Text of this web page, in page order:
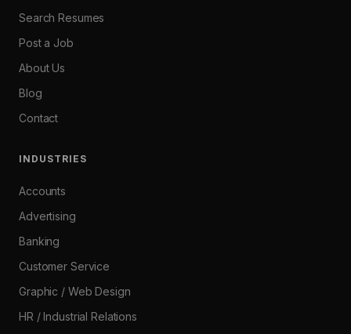
Search Resumes
Post a Job
About Us
Blog
Contact
INDUSTRIES
Accounts
Advertising
Banking
Customer Service
Graphic / Web Design
HR / Industrial Relations